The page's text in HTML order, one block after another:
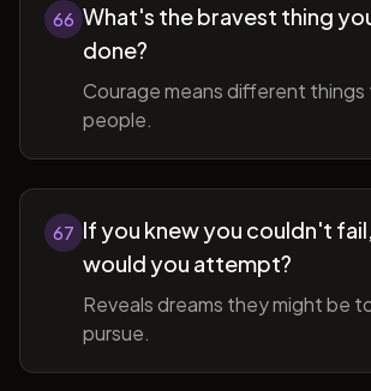
66 What's the bravest thing
done?
Courage means different
people.
67 If you knew you couldn't
would you attempt?
Reveals dreams they might be
pursue.